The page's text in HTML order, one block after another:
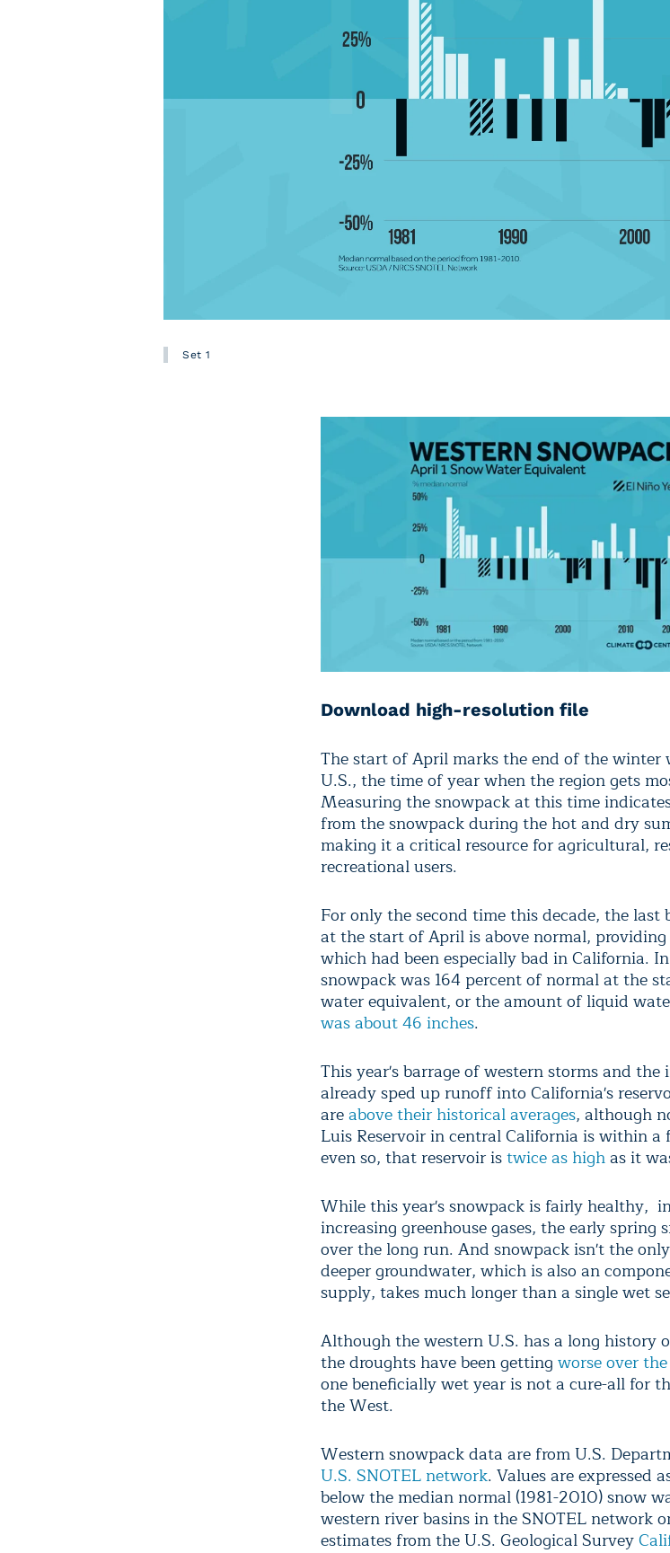
Set 1
Download high-resolution file
The start of April marks the end of the winter
U.S., the time of year when the region gets
Measuring the snowpack at this time
from the snowpack during the hot and dry
making it a critical resource for agricultural,
recreational users.
For only the second time this decade, the last
at the start of April is above normal,
which had been especially bad in California.
snowpack was 164 percent of normal at the
water equivalent, or the amount of liquid
was about 46 inches.
This year's barrage of western storms and
already sped up runoff into California's
areabove their historical averages, although
Luis Reservoir in central California is within
even so, that reservoir istwice as highas it
While this year's snowpack is fairly healthy,
increasing greenhouse gases, the early spring
over the long run. And snowpack isn't the
deeper groundwater, which is also an
supply, takes much longer than a single wet
Although the western U.S. has a long history
the droughts have been getting worse over
one beneficially wet year is not a cure-all for
the West.
Western snowpack data are from U.S.
U.S. SNOTEL network. Values are expressed
below the median normal (1981-2010) snow
western river basins in the SNOTEL network
estimates from the U.S. Geological Survey